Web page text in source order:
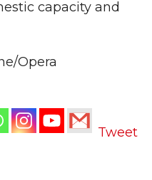
capacity and
Opera
Tweet